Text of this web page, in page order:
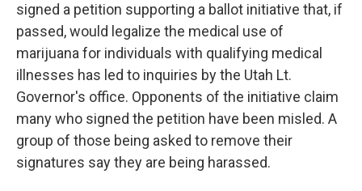
signed a petition supporting a ballot initiative that, if
passed, would legalize the medical use of
marijuana for individuals with qualifying medical
illnesses has led to inquiries by the Utah Lt.
Governor's office. Opponents of the initiative claim
many who signed the petition have been misled. A
group of those being asked to remove their
signatures say they are being harassed.